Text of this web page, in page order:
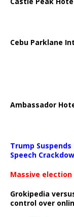
Cebu Parklane
Ambassador
Trump Suspends
Speech
Massive
Grokipedia
control over